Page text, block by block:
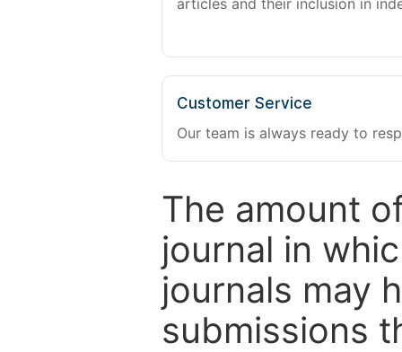
articles and their inclusion in
Customer Service
Our team is always ready to
The amount
journal in
journals may
submissions